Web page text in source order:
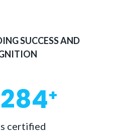
SUCCESS AND
+
certified